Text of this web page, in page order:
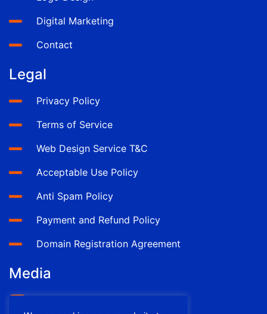
Digital Marketing
Contact
Legal
Privacy Policy
Terms of Service
Web Design Service T&C
Acceptable Use Policy
Anti Spam Policy
Payment and Refund Policy
Domain Registration Agreement
Media